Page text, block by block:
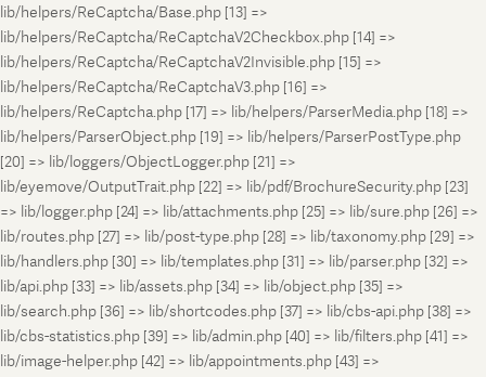
lib/helpers/ReCaptcha/Base.php [13] =>
lib/helpers/ReCaptcha/ReCaptchaV2Checkbox.php [14] =>
lib/helpers/ReCaptcha/ReCaptchaV2Invisible.php [15] =>
lib/helpers/ReCaptcha/ReCaptchaV3.php [16] =>
lib/helpers/ReCaptcha.php [17] => lib/helpers/ParserMedia.php [18] =>
lib/helpers/ParserObject.php [19] => lib/helpers/ParserPostType.php
[20] => lib/loggers/ObjectLogger.php [21] =>
lib/eyemove/OutputTrait.php [22] => lib/pdf/BrochureSecurity.php [23]
=> lib/logger.php [24] => lib/attachments.php [25] => lib/sure.php [26] =>
lib/routes.php [27] => lib/post-type.php [28] => lib/taxonomy.php [29] =>
lib/handlers.php [30] => lib/templates.php [31] => lib/parser.php [32] =>
lib/api.php [33] => lib/assets.php [34] => lib/object.php [35] =>
lib/search.php [36] => lib/shortcodes.php [37] => lib/cbs-api.php [38] =>
lib/cbs-statistics.php [39] => lib/admin.php [40] => lib/filters.php [41] =>
lib/image-helper.php [42] => lib/appointments.php [43] =>